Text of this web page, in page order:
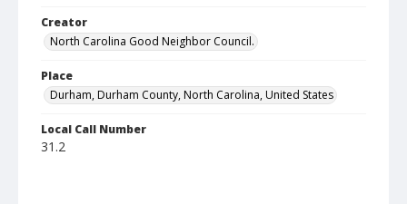
Creator
North Carolina Good Neighbor Council.
Place
Durham, Durham County, North Carolina, United States
Local Call Number
31.2